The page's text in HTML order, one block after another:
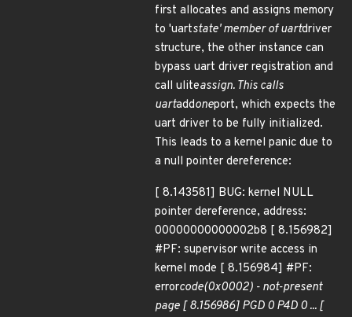
first allocates and assigns memory
to 'uartstate' member of uartdriver
structure, the other instance can
bypass uart driver registration and
call uliteassign. This calls
uartaddoneport, which expects the
uart driver to be fully initialized.
This leads to a kernel panic due to
a null pointer dereference:
[ 8.143581] BUG: kernel NULL
pointer dereference, address:
00000000000002b8 [ 8.156982]
#PF: supervisor write access in
kernel mode [ 8.156984] #PF:
errorcode(0x0002) - not-present
page [ 8.156986] PGD 0 P4D 0 ... [